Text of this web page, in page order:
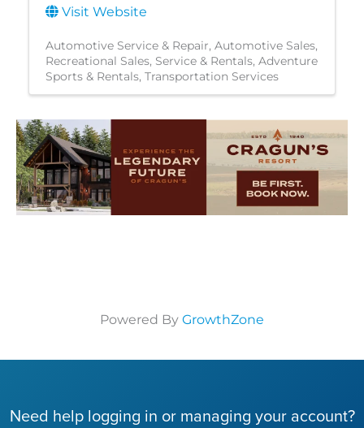
Visit Website
Automotive Service & Repair Automotive Sales
Recreational Sales, Service & Rentals Adventure
Sports & Rentals Transportation Services
Powered By GrowthZone
Need help logging in or managing your account?